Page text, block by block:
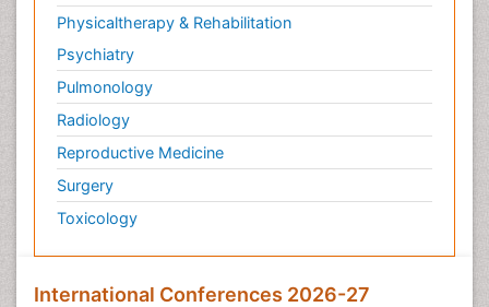
Physicaltherapy & Rehabilitation
Psychiatry
Pulmonology
Radiology
Reproductive Medicine
Surgery
Toxicology
International Conferences 2026-27